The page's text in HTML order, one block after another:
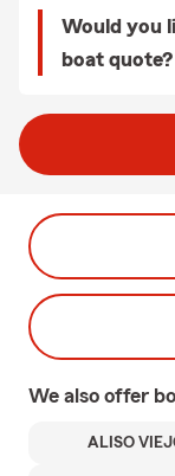
Would you
boat quote?
We also offer
ALISO